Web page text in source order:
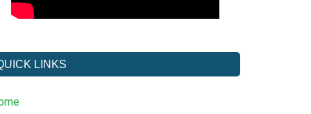
LINKS